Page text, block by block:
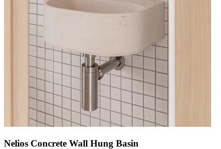
Nelios Concrete Wall Hung Basin